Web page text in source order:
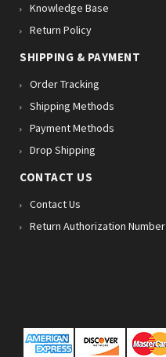
Knowledge Base
Return Policy
SHIPPING & PAYMENT
Order Tracking
Shipping Methods
Payment Methods
Drop Shipping
CONTACT US
Contact Us
Return Authorization Number